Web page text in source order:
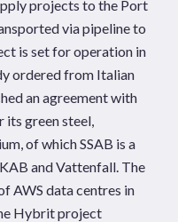
projects to the Port
via pipeline to
is set for operation in
ordered from Italian
an agreement with
its green steel,
of which SSAB is a
and Vattenfall. The
AWS data centres in
Hybrit project